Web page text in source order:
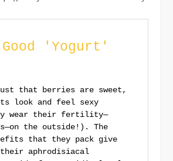
'Yogurt'
that berries are sweet,
look and feel sexy
wear their fertility—
the outside!). The
that they pack give
aphrodisiacal